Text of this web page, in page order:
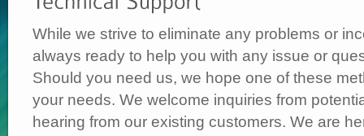
While we strive to eliminate any problems or
always ready to help you with any issue or
Should you need us, we hope one of these
your needs. We welcome inquiries from
hearing from our existing customers. We are